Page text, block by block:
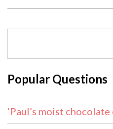
Popular Questions
‘Paul’s moist